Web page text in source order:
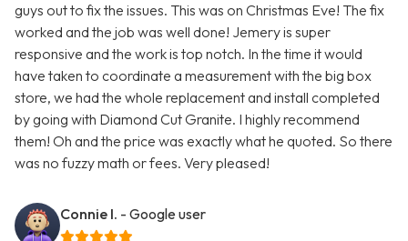
guys out to fix the issues. This was on Christmas Eve! The fix
worked and the job was well done! Jemery is super
responsive and the work is top notch. In the time it would
have taken to coordinate a measurement with the big box
store, we had the whole replacement and install completed
by going with Diamond Cut Granite. I highly recommend
them! Oh and the price was exactly what he quoted. So there
was no fuzzy math or fees. Very pleased!
Connie I. - Google user